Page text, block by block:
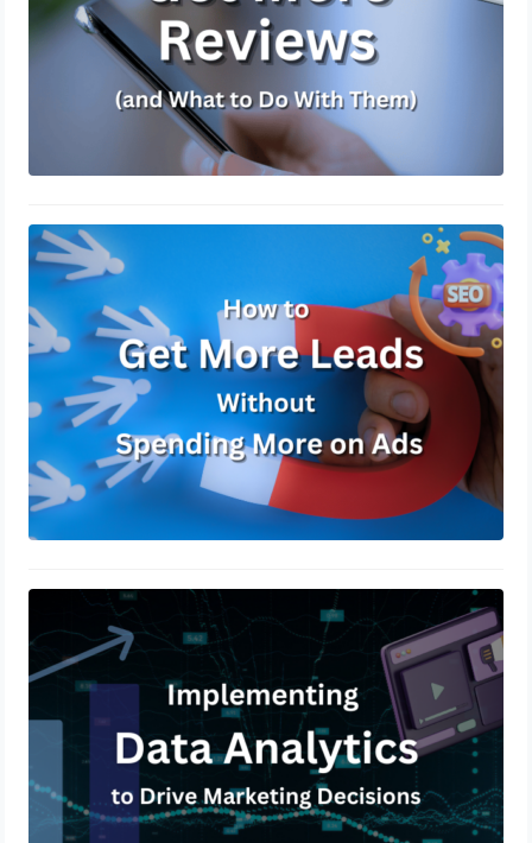
How to Get More Leads Without
Utilizing Data Analytics to Drive
Marketing Decisions
December 19, 2024